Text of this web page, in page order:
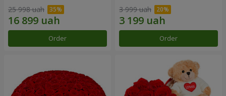
25 998 uah
Order
3 999 uah
Order